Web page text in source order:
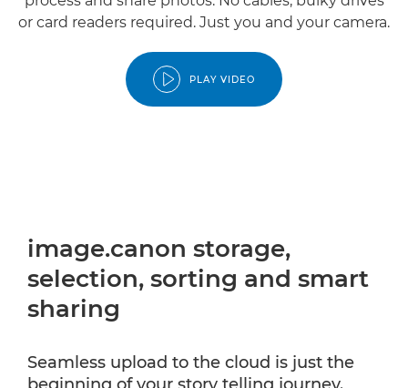
or card readers required. Just you and your camera.
PLAY VIDEO
image.canon storage,
selection, sorting and smart
sharing
Seamless upload to the cloud is just the